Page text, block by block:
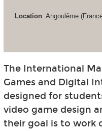
Location: Angoulême
The International
Games and Digital
designed for
video game design
their goal is to work